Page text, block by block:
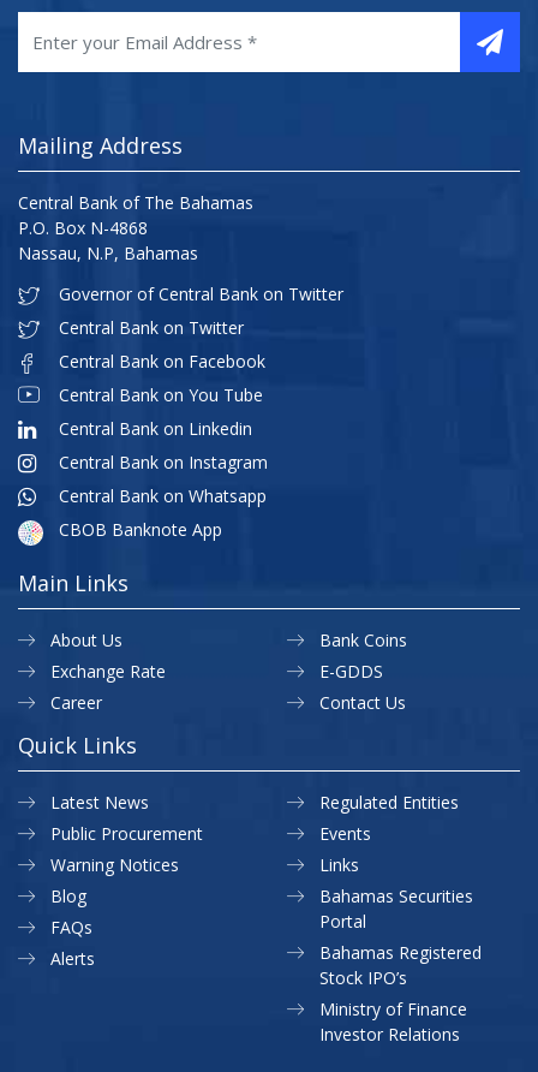
Mailing Address
Central Bank of The Bahamas
P.O. Box N-4868
Nassau, N.P, Bahamas
Governor of Central Bank on Twitter
Central Bank on Twitter
Central Bank on Facebook
Central Bank on You Tube
Central Bank on Linkedin
Central Bank on Instagram
Central Bank on Whatsapp
CBOB Banknote App
Main Links
About Us
Exchange Rate
Career
Bank Coins
E-GDDS
Contact Us
Quick Links
Latest News
Public Procurement
Warning Notices
Regulated Entities
Events
Links
Blog
FAQs
Alerts
Bahamas Securities
Portal
Bahamas Registered
Stock IPO’s
Ministry of Finance
Investor Relations